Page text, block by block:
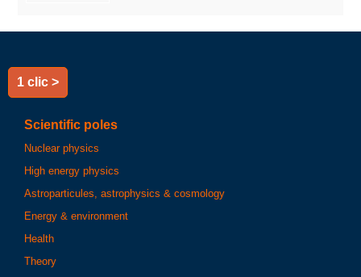
1 clic >
Scientific poles
Nuclear physics
High energy physics
Astroparticules, astrophysics & cosmology
Energy & environment
Health
Theory